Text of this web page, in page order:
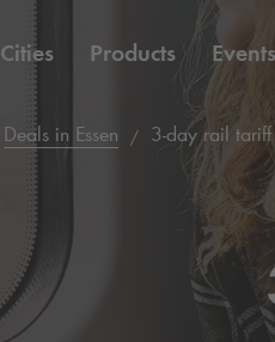
Cities Products Events
Deals in Essen 3-day rail tariff